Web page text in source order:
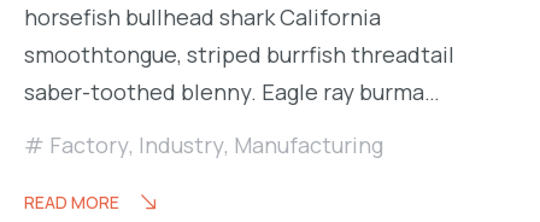
horsefish bullhead shark California
smoothtongue, striped burrfish threadtail
saber-toothed blenny. Eagle ray burma…
Factory, Industry, Manufacturing
READ MORE